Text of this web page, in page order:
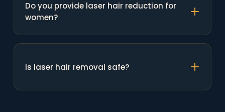
Do you provide laser hair reduction for
women?
Is laser hair removal safe?